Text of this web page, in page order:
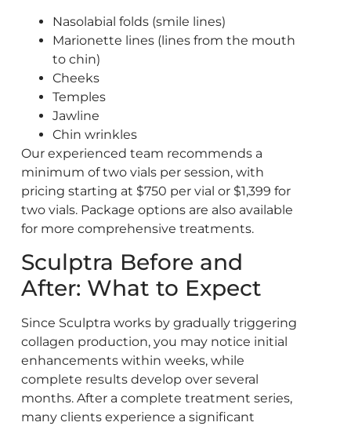
Nasolabial folds (smile lines)
Marionette lines (lines from the mouth
to chin)
Cheeks
Temples
Jawline
Chin wrinkles
Our experienced team recommends a
minimum of two vials per session, with
pricing starting at $750 per vial or $1,399 for
two vials. Package options are also available
for more comprehensive treatments.
Sculptra Before and
After: What to Expect
Since Sculptra works by gradually triggering
collagen production, you may notice initial
enhancements within weeks, while
complete results develop over several
months. After a complete treatment series,
many clients experience a significant